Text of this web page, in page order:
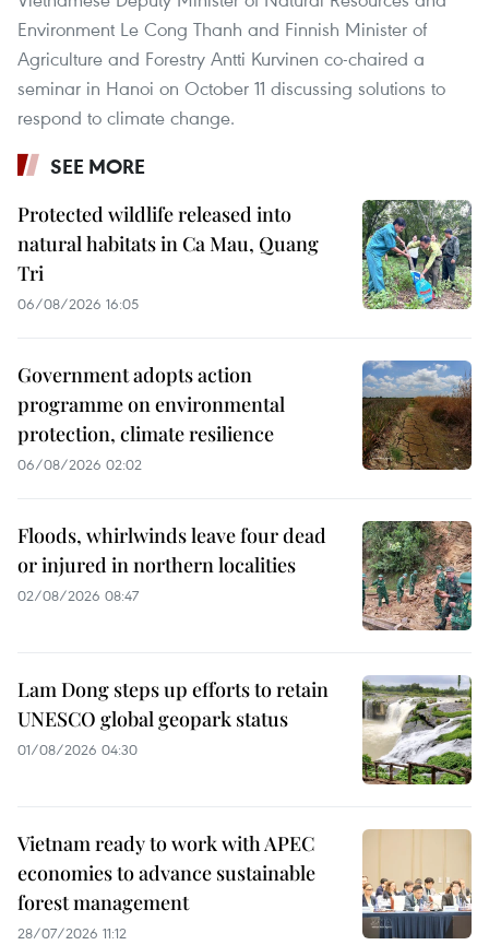
Environment Le Cong Thanh and Finnish Minister of
Agriculture and Forestry Antti Kurvinen co-chaired a
seminar in Hanoi on October 11 discussing solutions to
respond to climate change.
SEE MORE
Protected wildlife released into
natural habitats in Ca Mau, Quang
Tri
06/08/2026 16:05
Government adopts action
programme on environmental
protection, climate resilience
06/08/2026 02:02
Floods, whirlwinds leave four dead
or injured in northern localities
02/08/2026 08:47
Lam Dong steps up efforts to retain
UNESCO global geopark status
01/08/2026 04:30
Vietnam ready to work with APEC
economies to advance sustainable
forest management
28/07/2026 11:12